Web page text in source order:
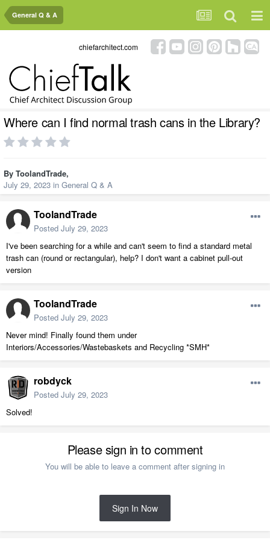
General Q & A
chiefarchitect.com
Where can I find normal trash cans in the Library?
By ToolandTrade,
July 29, 2023 in General Q & A
ToolandTrade
Posted July 29, 2023
I've been searching for a while and can't seem to find a standard metal
trash can (round or rectangular), help? I don't want a cabinet pull-out
version
ToolandTrade
Posted July 29, 2023
Never mind! Finally found them under
Interiors/Accessories/Wastebaskets and Recycling *SMH*
robdyck
Posted July 29, 2023
Solved!
Please sign in to comment
You will be able to leave a comment after signing in
Sign In Now